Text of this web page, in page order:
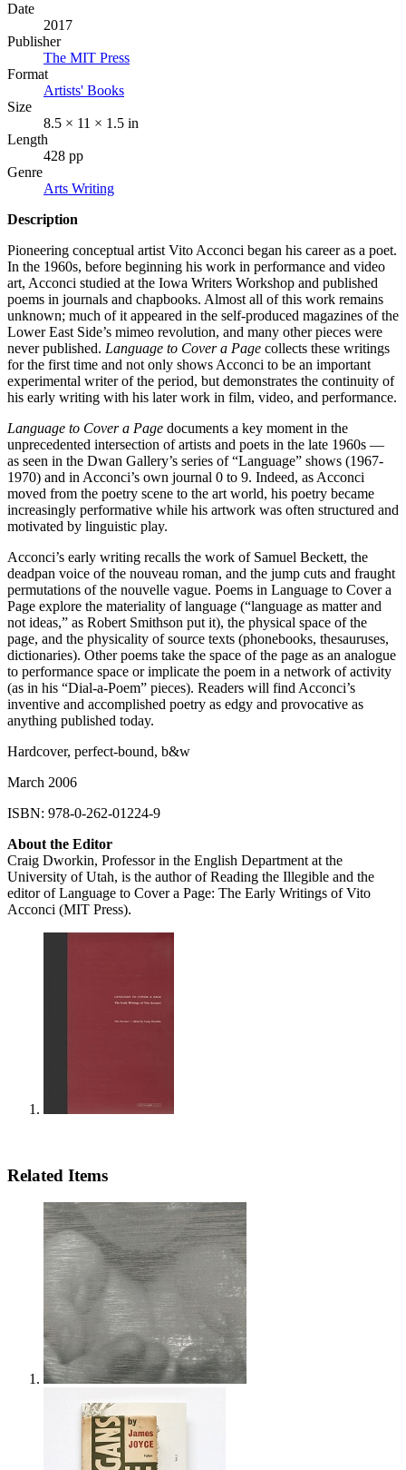
Date
2017
Publisher
The MIT Press
Format
Artists' Books
Size
8.5 × 11 × 1.5 in
Length
428 pp
Genre
Arts Writing
Description
Pioneering conceptual artist Vito Acconci began his career as a poet.
In the 1960s, before beginning his work in performance and video
art, Acconci studied at the Iowa Writers Workshop and published
poems in journals and chapbooks. Almost all of this work remains
unknown; much of it appeared in the self-produced magazines of the
Lower East Side’s mimeo revolution, and many other pieces were
never published. Language to Cover a Page collects these writings
for the first time and not only shows Acconci to be an important
experimental writer of the period, but demonstrates the continuity of
his early writing with his later work in film, video, and performance.
Language to Cover a Page documents a key moment in the
unprecedented intersection of artists and poets in the late 1960s —
as seen in the Dwan Gallery’s series of “Language” shows (1967-
1970) and in Acconci’s own journal 0 to 9. Indeed, as Acconci
moved from the poetry scene to the art world, his poetry became
increasingly performative while his artwork was often structured and
motivated by linguistic play.
Acconci’s early writing recalls the work of Samuel Beckett, the
deadpan voice of the nouveau roman, and the jump cuts and fraught
permutations of the nouvelle vague. Poems in Language to Cover a
Page explore the materiality of language (“language as matter and
not ideas,” as Robert Smithson put it), the physical space of the
page, and the physicality of source texts (phonebooks, thesauruses,
dictionaries). Other poems take the space of the page as an analogue
to performance space or implicate the poem in a network of activity
(as in his “Dial-a-Poem” pieces). Readers will find Acconci’s
inventive and accomplished poetry as edgy and provocative as
anything published today.
Hardcover, perfect-bound, b&w
March 2006
ISBN: 978-0-262-01224-9
About the Editor
Craig Dworkin, Professor in the English Department at the
University of Utah, is the author of Reading the Illegible and the
editor of Language to Cover a Page: The Early Writings of Vito
Acconci (MIT Press).
Related Items